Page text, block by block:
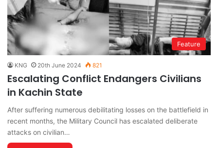
Feature
KNG 20th June 2024 821
Escalating Conflict Endangers Civilians
in Kachin State
After suffering numerous debilitating losses on the battlefield in
recent months, the Military Council has escalated deliberate
attacks on civilian…